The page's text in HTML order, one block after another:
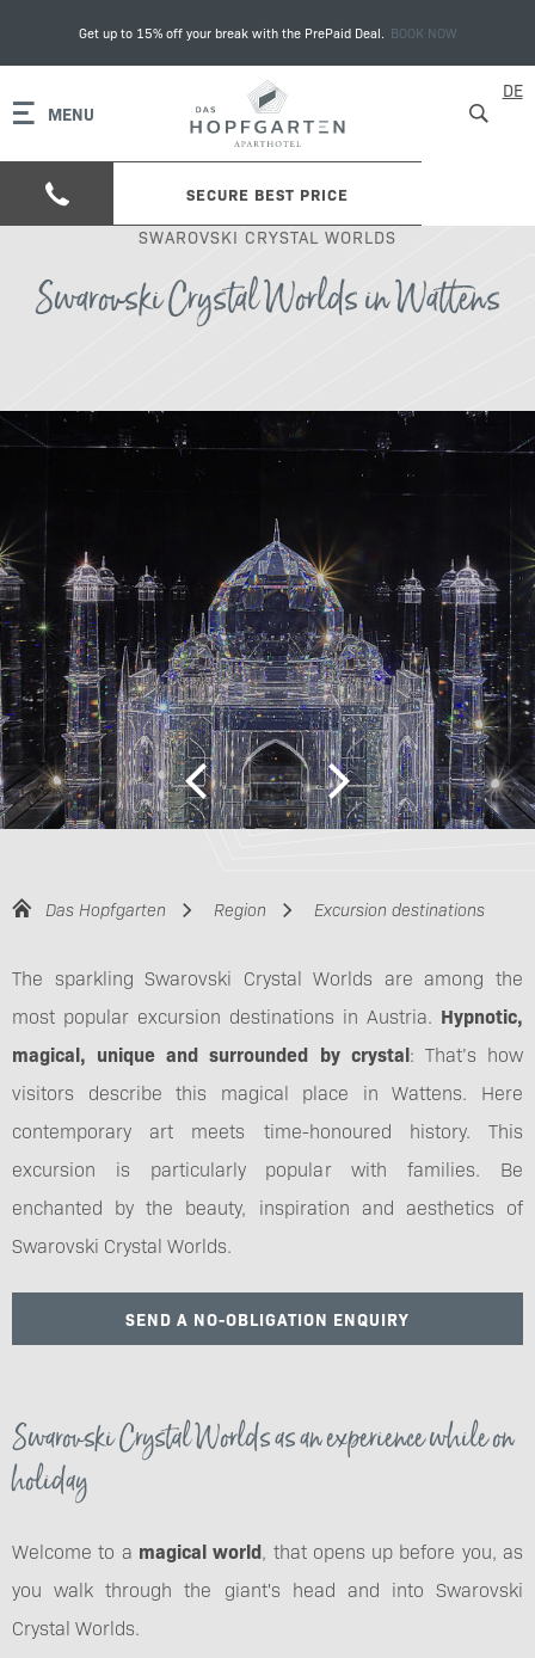
Get up to 15% off your break with the PrePaid Deal. BOOK NOW
MENU
SECURE BEST PRICE
DE
SWAROVSKI CRYSTAL WORLDS
Swarovski Crystal Worlds in Wattens
Das Hopfgarten Region Excursion destinations
The sparkling Swarovski Crystal Worlds are among the
most popular excursion destinations in Austria. Hypnotic,
magical, unique and surrounded by crystal: That’s how
visitors describe this magical place in Wattens. Here
contemporary art meets time-honoured history. This
excursion is particularly popular with families. Be
enchanted by the beauty, inspiration and aesthetics of
Swarovski Crystal Worlds.
SEND A NO-OBLIGATION ENQUIRY
Swarovski Crystal Worlds as an experience while on
holiday
Welcome to a magical world, that opens up before you, as
you walk through the giant's head and into Swarovski
Crystal Worlds.